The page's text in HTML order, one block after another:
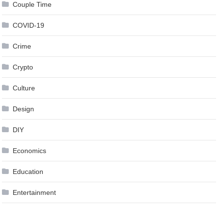
Couple Time
COVID-19
Crime
Crypto
Culture
Design
DIY
Economics
Education
Entertainment